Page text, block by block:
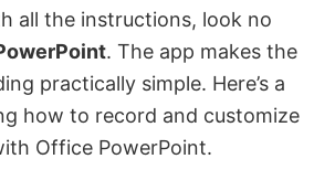
all the instructions, look no
. The app makes the
practically simple. Here’s a
how to record and customize
Office PowerPoint.